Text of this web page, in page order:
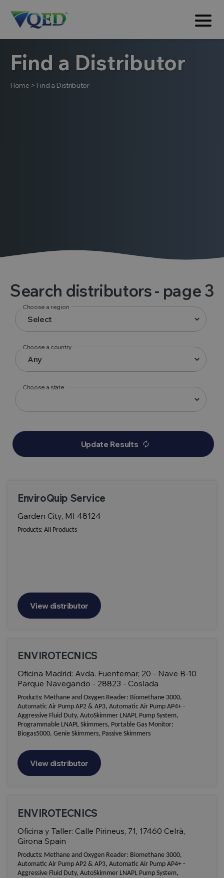
Find a Distributor
Home > Find a Distributor
Search distributors- page 3
Choose a region
Choose a country
Choose a state
Update Results autorenew
EnviroQuip Service
Garden City, MI 48124
Products: All Products
View distributor
ENVIROTECNICS
Oficina Madrid: Avda. Fuentemar, 20 - Nave B-10
Parque Navegando - 28823 - Coslada
Products: Methane and Oxygen Reader: Biomethane 3000,
Automatic Air Pump AP2 & AP3, Automatic Air Pump AP4+ -
Aggressive Fluid Duty, AutoSkimmer LNAPL Pump System,
Programmable LNAPL Skimmers, Portable Gas Monitor:
Biogas5000, Genie Skimmers, Passive Skimmers
View distributor
ENVIROTECNICS
Oficina y Taller: Calle Pirineus, 71, 17460 Celrà,
Girona Spain
Products: Methane and Oxygen Reader: Biomethane 3000,
Automatic Air Pump AP2 & AP3, Automatic Air Pump AP4+ -
Aggressive Fluid Duty, AutoSkimmer LNAPL Pump System,